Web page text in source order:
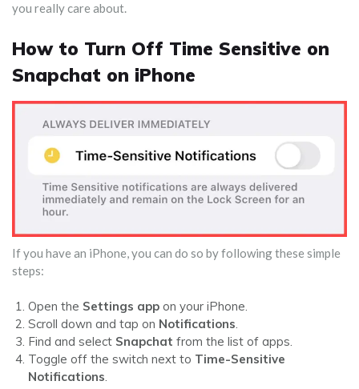
you really care about.
How to Turn Off Time Sensitive on
Snapchat on iPhone
If you have an iPhone, you can do so by following these simple
steps:
Open the Settings app on your iPhone.
Scroll down and tap on Notifications
Find and select Snapchat from the list of apps.
Toggle off the switch next to Time-Sensitive
Notifications